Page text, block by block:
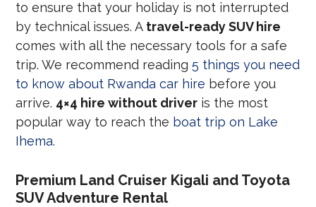
to ensure that your holiday is not interrupted
by technical issues. A travel-ready SUV hire
comes with all the necessary tools for a safe
trip. We recommend reading5 things you need
to know about Rwanda car hire before you
arrive. 4×4 hire without driver is the most
popular way to reach the boat trip on Lake
Ihema.
Premium Land Cruiser Kigali and Toyota
SUV Adventure Rental